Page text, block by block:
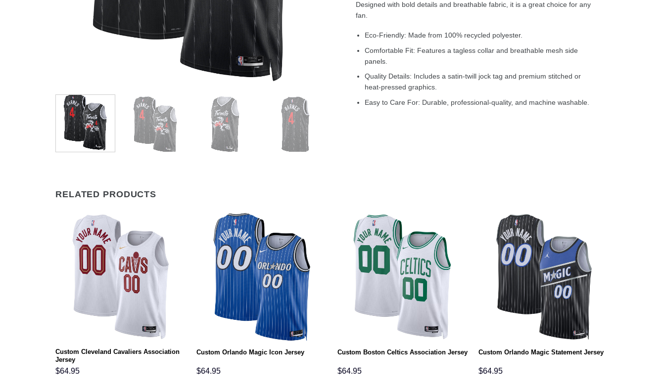
Designed with bold details and breathable fabric, it is a great choice for any
fan.
Eco-Friendly: Made from 100% recycled polyester.
Comfortable Fit: Features a tagless collar and breathable mesh side
panels.
Quality Details: Includes a satin-twill jock tag and premium stitched or
heat-pressed graphics.
Easy to Care For: Durable, professional-quality, and machine washable.
RELATED PRODUCTS
Custom Cleveland Cavaliers Association
Jersey
$64.95
Custom Orlando Magic Icon Jersey
$64.95
Custom Boston Celtics Association Jersey
$64.95
Custom Orlando Magic Statement Jersey
$64.95